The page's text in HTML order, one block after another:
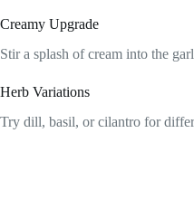
Creamy Upgrade
Stir a splash of cream into the
Herb Variations
Try dill, basil, or cilantro for